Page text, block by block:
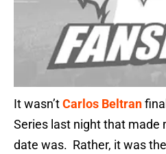
It wasn’tCarlos Beltran
Series last night that made
date was. Rather, it was the